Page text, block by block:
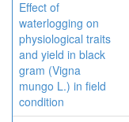
Effect of
waterlogging on
physiological traits
and yield in black
gram (Vigna
mungo L.) in field
condition